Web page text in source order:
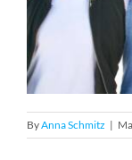
ByAnna Schmitz |